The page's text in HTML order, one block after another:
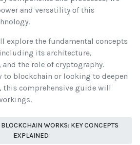
and versatility of this
explore the fundamental concepts
its architecture,
the role of cryptography.
to blockchain or looking to deepen
this comprehensive guide will
WORKS: KEY CONCEPTS
EXPLAINED